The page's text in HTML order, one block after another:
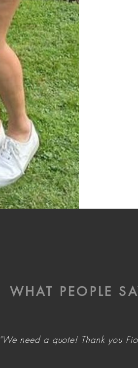
WHAT PEOPLE
"We need a quote! Thank you